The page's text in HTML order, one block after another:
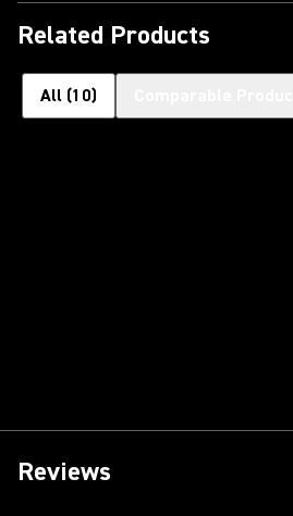
Related Products
All (10)
Reviews